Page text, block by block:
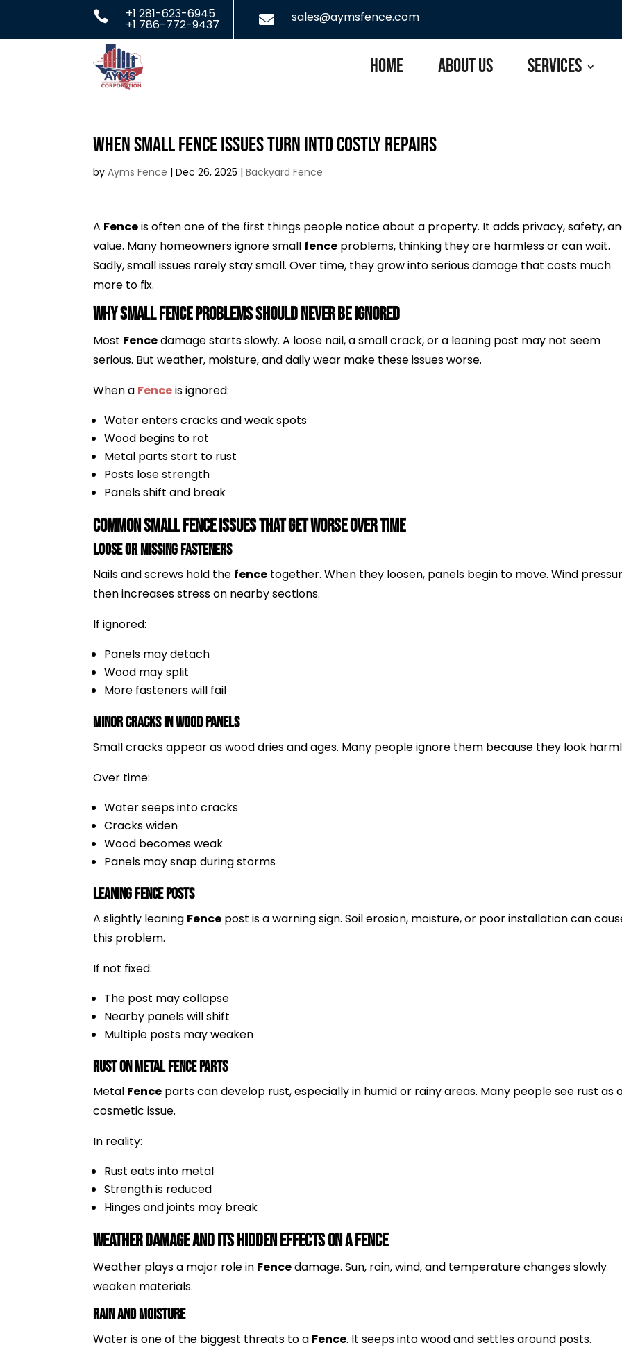
 +1 281-623-6945
+1 786-772-9437  sales@aymsfence.com
Home About Us Services
When Small Fence Issues Turn Into Costly Repairs
byAyms Fence |Dec 26, 2025 |Backyard Fence
A Fenceis often one of the first things people notice about a property. It adds privacy, safety,
value. Many homeowners ignore small fence problems, thinking they are harmless or can wait.
Sadly, small issues rarely stay small. Over time, they grow into serious damage that costs much
more to fix.
Why Small Fence Problems Should Never Be Ignored
Most Fencedamage starts slowly. A loose nail, a small crack, or a leaning post may not seem
serious. But weather, moisture, and daily wear make these issues worse.
When a Fenceis ignored:
Water enters cracks and weak spots
Wood begins to rot
Metal parts start to rust
Posts lose strength
Panels shift and break
Common Small Fence Issues That Get Worse Over Time
Loose or Missing Fasteners
Nails and screws hold the fence together. When they loosen, panels begin to move. Wind
then increases stress on nearby sections.
If ignored:
Panels may detach
Wood may split
More fasteners will fail
Minor Cracks in Wood Panels
Small cracks appear as wood dries and ages. Many people ignore them because they look
Over time:
Water seeps into cracks
Cracks widen
Wood becomes weak
Panels may snap during storms
Leaning Fence Posts
A slightly leaning Fence post is a warning sign. Soil erosion, moisture, or poor installation can
this problem.
If not fixed:
The post may collapse
Nearby panels will shift
Multiple posts may weaken
Rust on Metal Fence Parts
Metal Fence parts can develop rust, especially in humid or rainy areas. Many people see rust as
cosmetic issue.
In reality:
Rust eats into metal
Strength is reduced
Hinges and joints may break
Weather Damage and Its Hidden Effects on a Fence
Weather plays a major role in Fencedamage. Sun, rain, wind, and temperature changes slowly
weaken materials.
Rain and Moisture
Water is one of the biggest threats to a Fence. It seeps into wood and settles around posts.